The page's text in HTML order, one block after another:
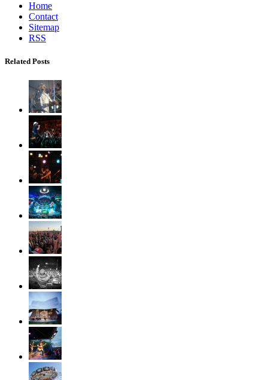
Home
Contact
Sitemap
RSS
Related Posts